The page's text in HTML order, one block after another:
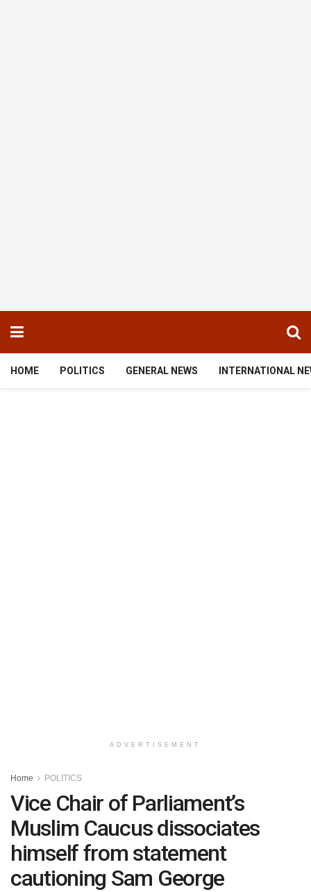
HOME POLITICS GENERAL NEWS INTERNATIONAL
ADVERTISEMENT
Home POLITICS
Vice Chair of Parliament’s
Muslim Caucus dissociates
himself from statement
cautioning Sam George